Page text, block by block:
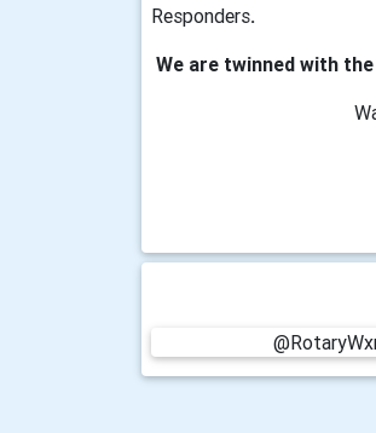
Responders.
We are twinned with
Follow us on